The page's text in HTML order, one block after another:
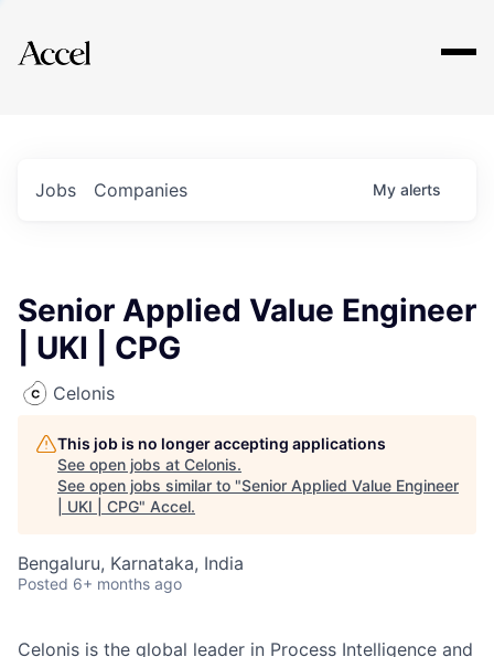
Explore
Jobs Companies My alerts
Senior Applied Value Engineer
| UKI | CPG
Celonis
This job is no longer accepting applications
See open jobs at Celonis.
See open jobs similar to "Senior Applied Value Engineer
| UKI | CPG" Accel.
Bengaluru, Karnataka, India
Posted 6+ months ago
Celonis is the global leader in Process Intelligence and